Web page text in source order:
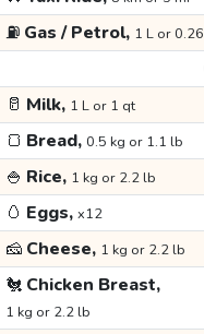
⛽ Gas / Petrol, 1 L or
🥛 Milk, 1 L or 1 qt
🍞 Bread, 0.5 kg or 1.1 lb
🍚 Rice, 1 kg or 2.2 lb
🥚 Eggs, x12
🧀 Cheese, 1 kg or 2.2 lb
🐔 Chicken Breast,
1 kg or 2.2 lb